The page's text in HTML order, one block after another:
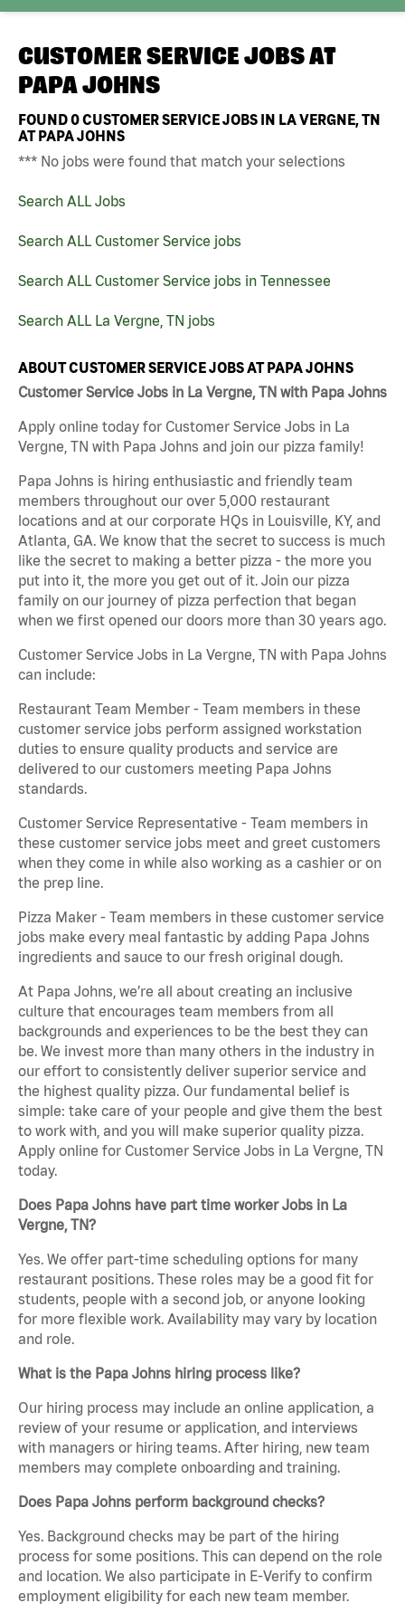
CUSTOMER SERVICE JOBS AT
PAPA JOHNS
FOUND0CUSTOMER SERVICE JOBS IN LA VERGNE, TN
AT PAPA JOHNS
*** No jobs were found that match your selections
Search ALL Jobs
Search ALL Customer Service jobs
Search ALL Customer Service jobs in Tennessee
Search ALL La Vergne, TN jobs
ABOUT CUSTOMER SERVICE JOBS AT PAPA JOHNS
Customer Service Jobs in La Vergne, TN with Papa Johns
Apply online today for Customer Service Jobs in La
Vergne, TN with Papa Johns and join our pizza family!
Papa Johns is hiring enthusiastic and friendly team
members throughout our over 5,000 restaurant
locations and at our corporate HQs in Louisville, KY, and
Atlanta, GA. We know that the secret to success is much
like the secret to making a better pizza - the more you
put into it, the more you get out of it. Join our pizza
family on our journey of pizza perfection that began
when we first opened our doors more than 30 years ago.
Customer Service Jobs in La Vergne, TN with Papa Johns
can include:
Restaurant Team Member - Team members in these
customer service jobs perform assigned workstation
duties to ensure quality products and service are
delivered to our customers meeting Papa Johns
standards.
Customer Service Representative - Team members in
these customer service jobs meet and greet customers
when they come in while also working as a cashier or on
the prep line.
Pizza Maker - Team members in these customer service
jobs make every meal fantastic by adding Papa Johns
ingredients and sauce to our fresh original dough.
At Papa Johns, we’re all about creating an inclusive
culture that encourages team members from all
backgrounds and experiences to be the best they can
be. We invest more than many others in the industry in
our effort to consistently deliver superior service and
the highest quality pizza. Our fundamental belief is
simple: take care of your people and give them the best
to work with, and you will make superior quality pizza.
Apply online for Customer Service Jobs in La Vergne, TN
today.
Does Papa Johns have part time worker Jobs in La
Vergne, TN?
Yes. We offer part-time scheduling options for many
restaurant positions. These roles may be a good fit for
students, people with a second job, or anyone looking
for more flexible work. Availability may vary by location
and role.
What is the Papa Johns hiring process like?
Our hiring process may include an online application, a
review of your resume or application, and interviews
with managers or hiring teams. After hiring, new team
members may complete onboarding and training.
Does Papa Johns perform background checks?
Yes. Background checks may be part of the hiring
process for some positions. This can depend on the role
and location. We also participate in E-Verify to confirm
employment eligibility for each new team member.